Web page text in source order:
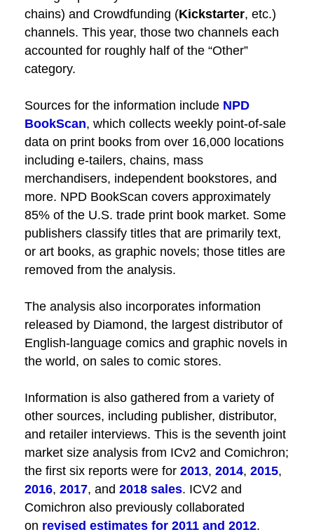
chains) and Crowdfunding (Kickstarter, etc.)
channels. This year, those two channels each
accounted for roughly half of the “Other”
category.
Sources for the information include NPD
BookScan, which collects weekly point-of-sale
data on print books from over 16,000 locations
including e-tailers, chains, mass
merchandisers, independent bookstores, and
more. NPD BookScan covers approximately
85% of the U.S. trade print book market. Some
publishers classify titles that are primarily text,
or art books, as graphic novels; those titles are
removed from the analysis.
The analysis also incorporates information
released by Diamond, the largest distributor of
English-language comics and graphic novels in
the world, on sales to comic stores.
Information is also gathered from a variety of
other sources, including publisher, distributor,
and retailer interviews. This is the seventh joint
market size analysis from ICv2 and Comichron;
the first six reports were for 2013, 2014, 2015,
2016, 2017, and 2018 sales. ICV2 and
Comichron also previously collaborated
on revised estimates for 2011 and 2012.